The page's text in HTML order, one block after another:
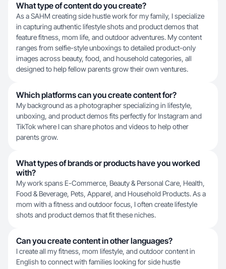
What type of content do you create?
As a SAHM creating side hustle work for my family, I specialize
in capturing authentic lifestyle shots and product demos that
feature fitness, mom life, and outdoor adventures. My content
ranges from selfie-style unboxings to detailed product-only
images across beauty, food, and household categories, all
designed to help fellow parents grow their own ventures.
Which platforms can you create content for?
My background as a photographer specializing in lifestyle,
unboxing, and product demos fits perfectly for Instagram and
TikTok where I can share photos and videos to help other
parents grow.
What types of brands or products have you worked
with?
My work spans E-Commerce, Beauty & Personal Care, Health,
Food & Beverage, Pets, Apparel, and Household Products. As a
mom with a fitness and outdoor focus, I often create lifestyle
shots and product demos that fit these niches.
Can you create content in other languages?
I create all my fitness, mom lifestyle, and outdoor content in
English to connect with families looking for side hustle